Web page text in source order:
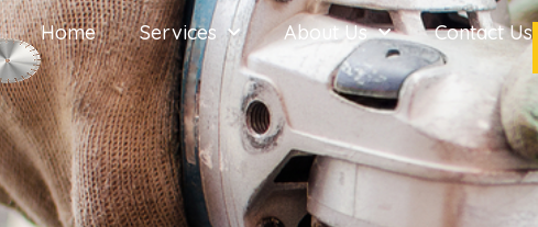
Home Services About Us Contact Us